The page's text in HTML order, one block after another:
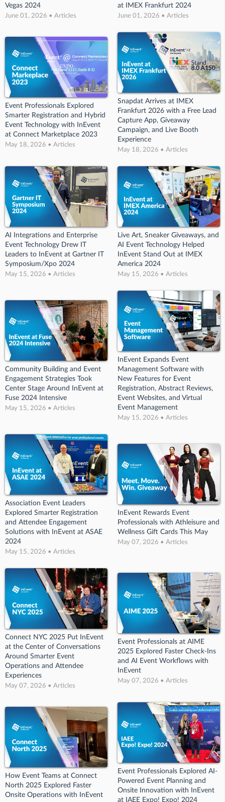
Vegas 2024
June 01, 2026 • Articles
at IMEX Frankfurt 2024
June 01, 2026 • Articles
Event Professionals Explored
Smarter Registration and Hybrid
Event Technology with InEvent
at Connect Marketplace 2023
May 18, 2026 • Articles
Snapdat Arrives at IMEX
Frankfurt 2026 with a Free Lead
Capture App, Giveaway
Campaign, and Live Booth
Experience
May 18, 2026 • Articles
AI Integrations and Enterprise
Event Technology Drew IT
Leaders to InEvent at Gartner IT
Symposium/Xpo 2024
May 15, 2026 • Articles
Live Art, Sneaker Giveaways, and
AI Event Technology Helped
InEvent Stand Out at IMEX
America 2024
May 15, 2026 • Articles
Community Building and Event
Engagement Strategies Took
Center Stage Around InEvent at
Fuse 2024 Intensive
May 15, 2026 • Articles
InEvent Expands Event
Management Software with
New Features for Event
Registration, Abstract Reviews,
Event Websites, and Virtual
Event Management
May 15, 2026 • Articles
Association Event Leaders
Explored Smarter Registration
and Attendee Engagement
Solutions with InEvent at ASAE
2024
May 15, 2026 • Articles
InEvent Rewards Event
Professionals with Athleisure and
Wellness Gift Cards This May
May 07, 2026 • Articles
Connect NYC 2025 Put InEvent
at the Center of Conversations
Around Smarter Event
Operations and Attendee
Experiences
May 07, 2026 • Articles
Event Professionals at AIME
2025 Explored Faster Check-Ins
and AI Event Workflows with
InEvent
May 07, 2026 • Articles
How Event Teams at Connect
North 2025 Explored Faster
Onsite Operations with InEvent
Event Professionals Explored AI-
Powered Event Planning and
Onsite Innovation with InEvent
at IAEE Expo! Expo! 2024